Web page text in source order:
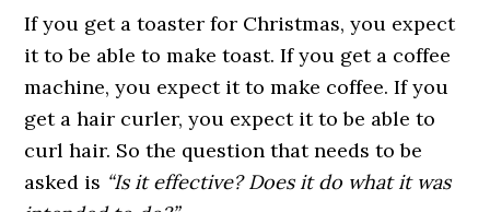
If you get a toaster for Christmas, you expect
it to be able to make toast. If you get a coffee
machine, you expect it to make coffee. If you
get a hair curler, you expect it to be able to
curl hair. So the question that needs to be
asked is “Is it effective? Does it do what it was